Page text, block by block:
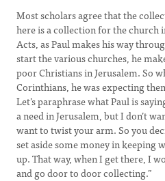
Most scholars agree that the
here is a collection for the church
Acts, as Paul makes his way
start the various churches, he
poor Christians in Jerusalem. So
Corinthians, he was expecting
Let’s paraphrase what Paul is
a need in Jerusalem, but I don’t
want to twist your arm. So you
set aside some money in keeping
up. That way, when I get there, I
and go door to door collecting.”